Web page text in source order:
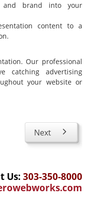
and brand into your
content to a
Our professional
catching advertising
your website or
Next
Us:303-350-8000